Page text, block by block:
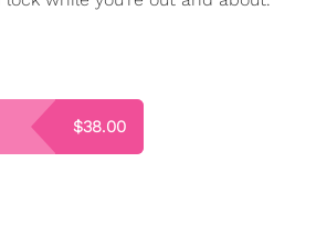
$38.00